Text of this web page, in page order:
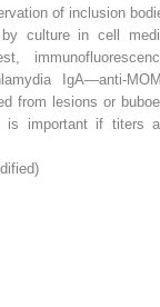
of inclusion
by culture in cell
IgA—anti-
from lesions or
is important if titers